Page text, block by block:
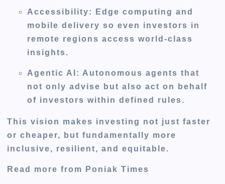
Accessibility:
Edge computing and
mobile delivery so even investors in
remote regions access world-class
insights.
Agentic AI: Autonomous agents that
not only advise but also act on behalf
of investors within defined rules.
This vision makes investing not just faster
or cheaper, but fundamentally more
inclusive, resilient, and equitable.
Read more from Poniak Times